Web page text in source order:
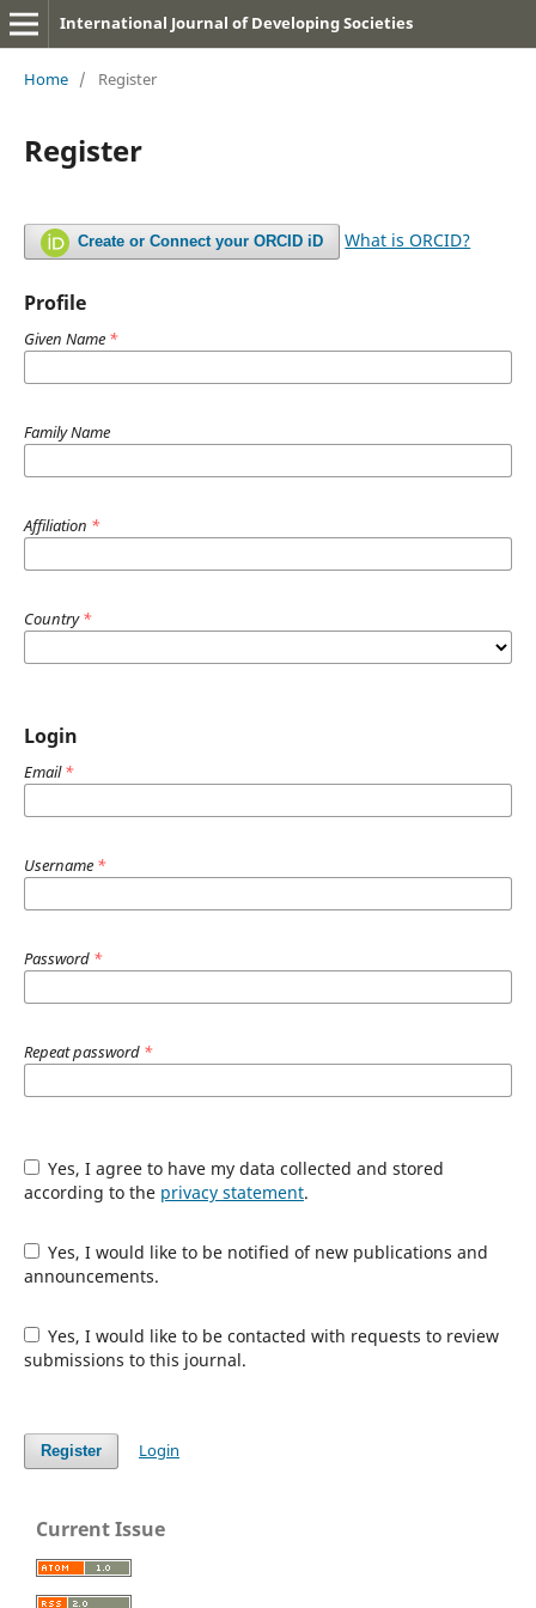
International Journal of Developing Societies
Home / Register
Register
Create or Connect your ORCID iD What is ORCID?
Profile
Given Name *
Family Name
Affiliation *
Country*
Login
Email*
Username *
Password *
Repeat password *
Yes, I agree to have my data collected and stored
according to the privacy statement.
Yes, I would like to be notified of new publications and
announcements.
Yes, I would like to be contacted with requests to review
submissions to this journal.
Register Login
Current Issue